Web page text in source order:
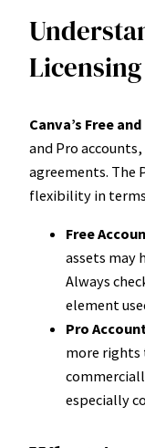
Canva’s Free
and Pro
agreements. The
flexibility in
Free
assets may
Always
element
Pro
more rights
especially